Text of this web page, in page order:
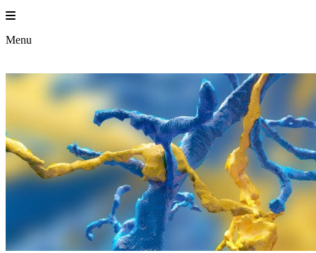
Skip
to
content
Menu